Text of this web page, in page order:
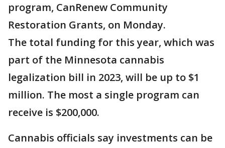
program, CanRenew Community
Restoration Grants, on Monday.
The total funding for this year, which was
part of the Minnesota cannabis
legalization bill in 2023, will be up to $1
million. The most a single program can
receive is $200,000.
Cannabis officials say investments can be